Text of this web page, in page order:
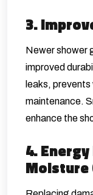
3.
Newer shower
improved
leaks,
maintenance.
enhance the
4.
Moisture